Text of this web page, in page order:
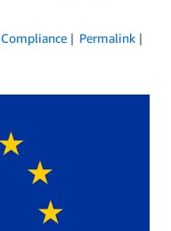
Compliance
Permalink